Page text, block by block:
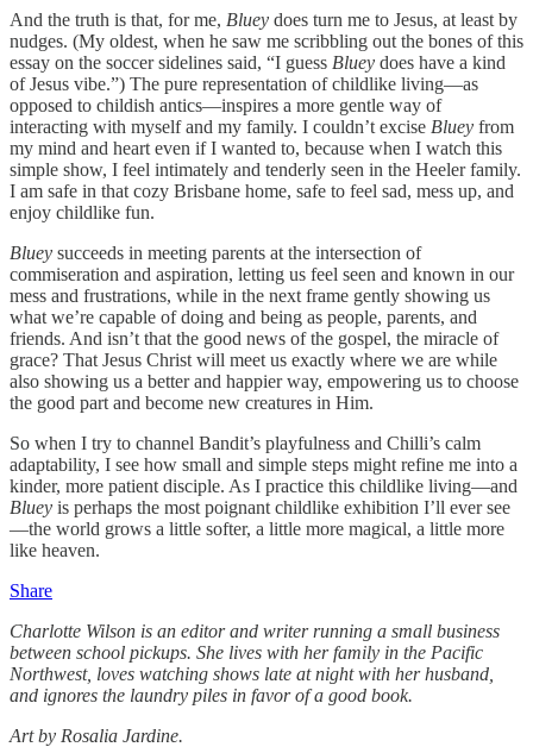
And the truth is that, for me, Bluey does turn me to Jesus, at least by
nudges. (My oldest, when he saw me scribbling out the bones of this
essay on the soccer sidelines said, “I guess Bluey does have a kind
of Jesus vibe.”) The pure representation of childlike living—as
opposed to childish antics—inspires a more gentle way of
interacting with myself and my family. I couldn’t excise Bluey from
my mind and heart even if I wanted to, because when I watch this
simple show, I feel intimately and tenderly seen in the Heeler family.
I am safe in that cozy Brisbane home, safe to feel sad, mess up, and
enjoy childlike fun.
Bluey succeeds in meeting parents at the intersection of
commiseration and aspiration, letting us feel seen and known in our
mess and frustrations, while in the next frame gently showing us
what we’re capable of doing and being as people, parents, and
friends. And isn’t that the good news of the gospel, the miracle of
grace? That Jesus Christ will meet us exactly where we are while
also showing us a better and happier way, empowering us to choose
the good part and become new creatures in Him.
So when I try to channel Bandit’s playfulness and Chilli’s calm
adaptability, I see how small and simple steps might refine me into a
kinder, more patient disciple. As I practice this childlike living—and
Bluey is perhaps the most poignant childlike exhibition I’ll ever see
—the world grows a little softer, a little more magical, a little more
like heaven.
Share
Charlotte Wilson is an editor and writer running a small business
between school pickups. She lives with her family in the Pacific
Northwest, loves watching shows late at night with her husband,
and ignores the laundry piles in favor of a good book.
Art by Rosalia Jardine.